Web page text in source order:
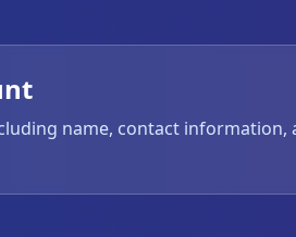
name, contact information,